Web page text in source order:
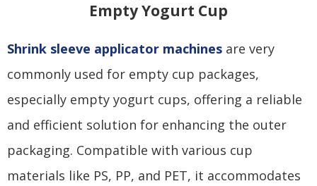
Empty Yogurt Cup
Shrink sleeve applicator machines are very
commonly used for empty cup packages,
especially empty yogurt cups, offering a reliable
and efficient solution for enhancing the outer
packaging. Compatible with various cup
materials like PS, PP, and PET, it accommodates